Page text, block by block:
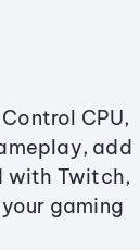
CPU,
add
with Twitch,
gaming